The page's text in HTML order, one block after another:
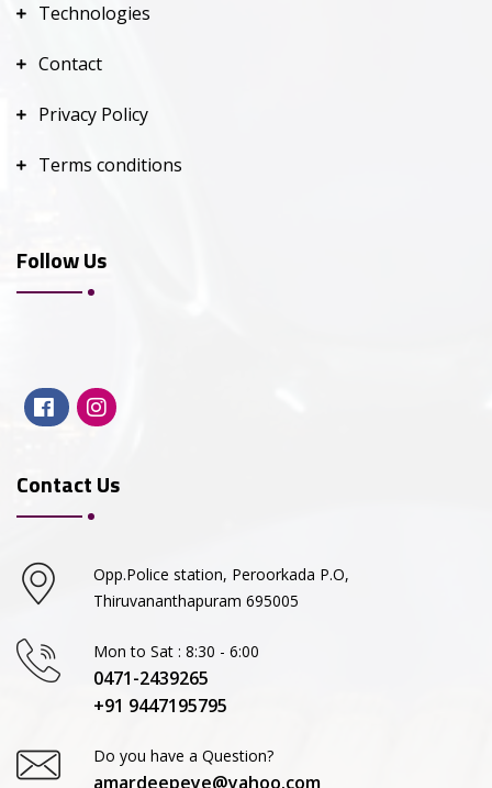
Technologies
Contact
Privacy Policy
Terms conditions
Follow Us
Contact Us
Opp.Police station, Peroorkada P.O,
Thiruvananthapuram 695005
Mon to Sat : 8:30 - 6:00
0471-2439265
+91 9447195795
Do you have a Question?
amardeepeye@yahoo.com